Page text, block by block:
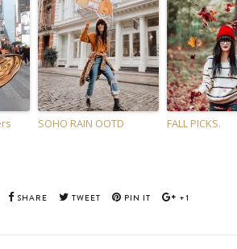
SOHO RAIN OOTD FALL PICKS.
SHARE TWEET PIN IT +1